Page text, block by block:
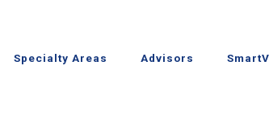
Specialty Areas Advisors